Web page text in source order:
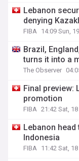
Lebanon
denying
FIBA 14:09 Sun,
Brazil,
turns it into a
The Observer
Final preview:
promotion
FIBA 21:42 Sat, 18
Lebanon
Indonesia
FIBA 11:42 Sat, 18